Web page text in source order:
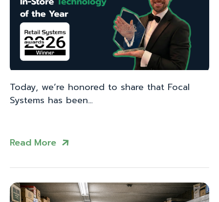
Today, we’re honored to share that Focal
Systems has been…
Read More